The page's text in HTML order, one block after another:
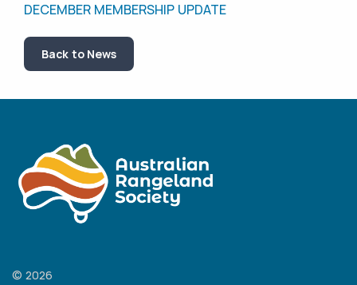
DECEMBER MEMBERSHIP UPDATE
Back to News
© 2026